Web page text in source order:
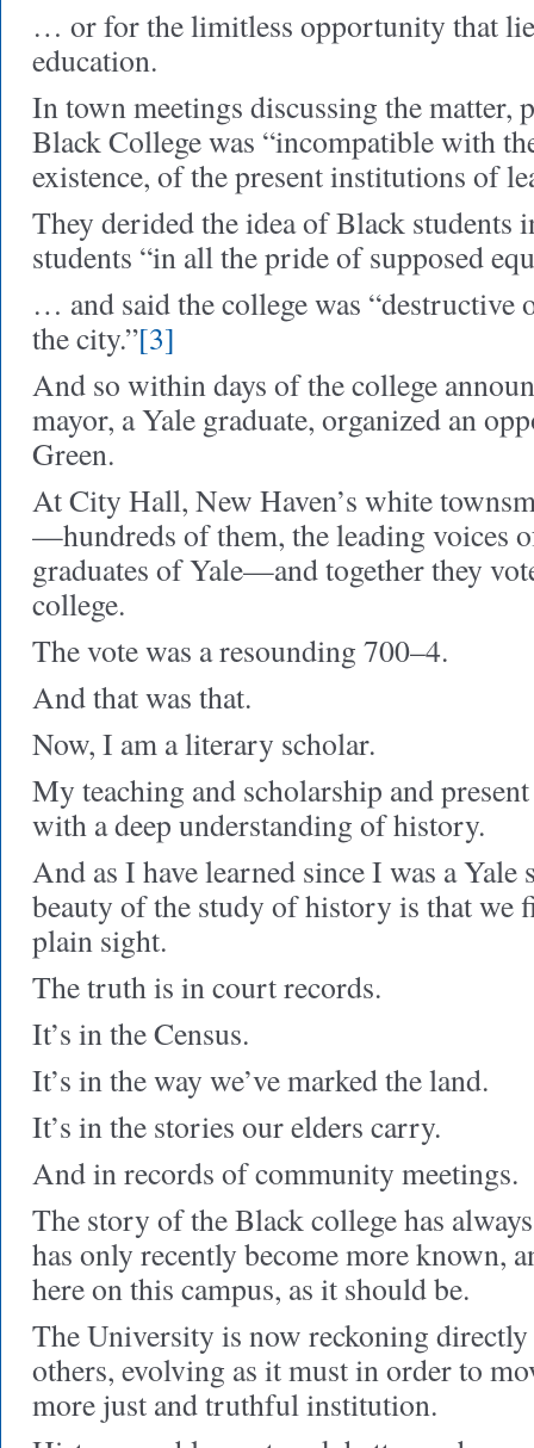
… or for the limitless opportunity that
education.
In town meetings discussing the matter,
Black College was “incompatible with
existence, of the present institutions of
They derided the idea of Black students
students “in all the pride of supposed
… and said the college was “destructive
the city.”[3]
And so within days of the college
mayor, a Yale graduate, organized an
Green.
At City Hall, New Haven’s white
—hundreds of them, the leading voices
graduates of Yale—and together they
college.
The vote was a resounding 700–4.
And that was that.
Now, I am a literary scholar.
My teaching and scholarship and
with a deep understanding of history.
And as I have learned since I was a Yale
beauty of the study of history is that we
plain sight.
The truth is in court records.
It’s in the Census.
It’s in the way we’ve marked the land.
It’s in the stories our elders carry.
And in records of community meetings.
The story of the Black college has
has only recently become more known,
here on this campus, as it should be.
The University is now reckoning
others, evolving as it must in order to
more just and truthful institution.